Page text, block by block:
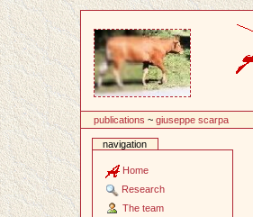
publications ~giuseppe scarpa
navigation
Home
Research
The team